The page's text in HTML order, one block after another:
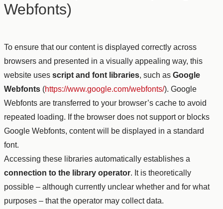
Webfonts)
To ensure that our content is displayed correctly across
browsers and presented in a visually appealing way, this
website uses script and font libraries, such as Google
Webfonts (https://www.google.com/webfonts/). Google
Webfonts are transferred to your browser’s cache to avoid
repeated loading. If the browser does not support or blocks
Google Webfonts, content will be displayed in a standard
font.
Accessing these libraries automatically establishes a
connection to the library operator. It is theoretically
possible – although currently unclear whether and for what
purposes – that the operator may collect data.